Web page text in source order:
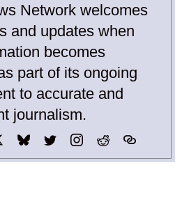
Network welcomes
and updates when
becomes
part of its ongoing
to accurate and
journalism.